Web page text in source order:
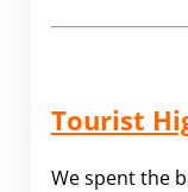
Tourist
We spent the